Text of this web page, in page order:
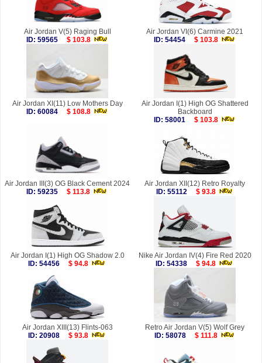
Air Jordan V(5) Raging Bull
ID: 59565
$ 103.8
Air Jordan VI(6) Carmine 2021
ID: 54454
$ 103.8
Air Jordan XI(11) Low Mothers Day
ID: 60084
$ 108.8
Air Jordan I(1) High OG Shattered
Backboard
ID: 58001
$ 103.8
Air Jordan III(3) OG Black Cement 2024
ID: 59235
$ 113.8
Air Jordan XII(12) Retro Royalty
ID: 55112
$ 93.8
Air Jordan I(1) High OG Shadow 2.0
ID: 54456
$ 94.8
Nike Air Jordan IV(4) Fire Red 2020
ID: 54338
$ 94.8
Air Jordan XIII(13) Flints-063
ID: 20908
$ 93.8
Retro Air Jordan V(5) Wolf Grey
ID: 58078
$ 111.8